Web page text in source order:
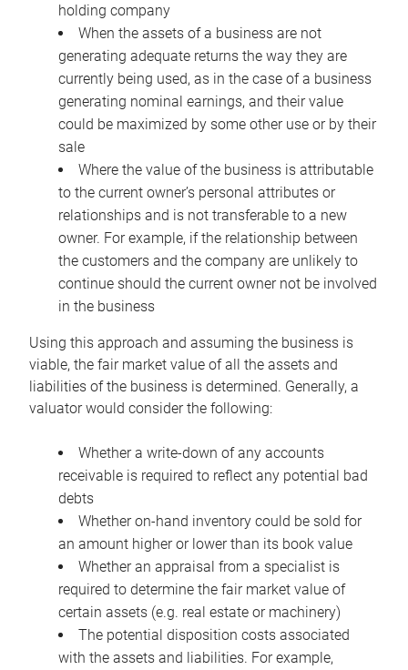
holding company
When the assets of a business are not
generating adequate returns the way they are
currently being used, as in the case of a business
generating nominal earnings, and their value
could be maximized by some other use or by their
sale
Where the value of the business is attributable
to the current owner’s personal attributes or
relationships and is not transferable to a new
owner. For example, if the relationship between
the customers and the company are unlikely to
continue should the current owner not be involved
in the business
Using this approach and assuming the business is
viable, the fair market value of all the assets and
liabilities of the business is determined. Generally, a
valuator would consider the following:
Whether a write-down of any accounts
receivable is required to reflect any potential bad
debts
Whether on-hand inventory could be sold for
an amount higher or lower than its book value
Whether an appraisal from a specialist is
required to determine the fair market value of
certain assets (e.g. real estate or machinery)
The potential disposition costs associated
with the assets and liabilities. For example,